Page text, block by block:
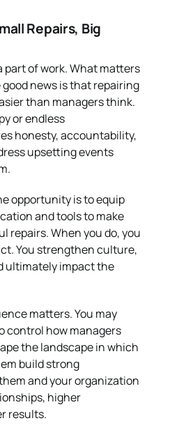
Repairs, Big
part of work. What matters
good news is that repairing
than managers think.
or endless
honesty, accountability,
upsetting events
opportunity is to equip
and tools to make
repairs. When you do, you
You strengthen culture,
ultimately impact the
matters. You may
control how managers
the landscape in which
build strong
and your organization
higher
results.